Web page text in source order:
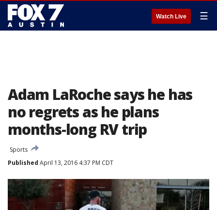
Watch Live ☰
Adam LaRoche says he has
no regrets as he plans
months-long RV trip
Sports
Published April 13, 2016 4:37 PM CDT